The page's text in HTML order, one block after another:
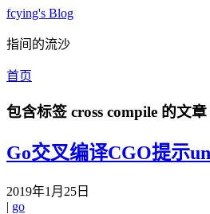
fcying's Blog
指间的流沙
首页
包含标签 cross compile 的文章
Go交叉编译CGO提示
2019年1月25日
| go